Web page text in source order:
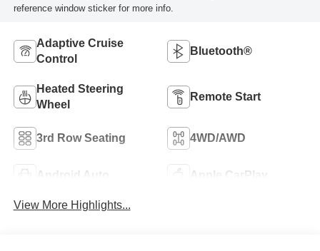
reference window sticker for more info.
Adaptive Cruise
Control
Bluetooth®
Heated Steering
Wheel
Remote Start
3rd Row Seating 4WD/AWD
Android Auto Apple CarPlay
View More Highlights...